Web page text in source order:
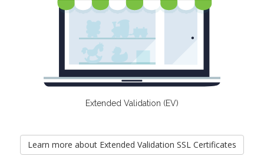
Extended Validation (EV)
Learn more about Extended Validation SSL Certificates